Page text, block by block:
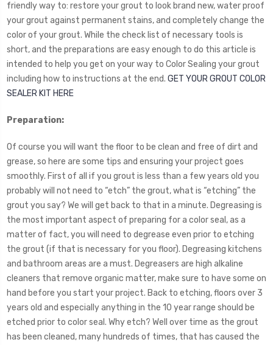
friendly way to: restore your grout to look brand new, water proof
your grout against permanent stains, and completely change the
color of your grout. While the check list of necessary tools is
short, and the preparations are easy enough to do this article is
intended to help you get on your way to Color Sealing your grout
including how to instructions at the end. GET YOUR GROUT COLOR
SEALER KIT HERE
Preparation:
Of course you will want the floor to be clean and free of dirt and
grease, so here are some tips and ensuring your project goes
smoothly. First of all if you grout is less than a few years old you
probably will not need to “etch” the grout, what is “etching” the
grout you say? We will get back to that in a minute. Degreasing is
the most important aspect of preparing for a color seal, as a
matter of fact, you will need to degrease even prior to etching
the grout (if that is necessary for you floor). Degreasing kitchens
and bathroom areas are a must. Degreasers are high alkaline
cleaners that remove organic matter, make sure to have some on
hand before you start your project. Back to etching, floors over 3
years old and especially anything in the 10 year range should be
etched prior to color seal. Why etch? Well over time as the grout
has been cleaned, many hundreds of times, that has caused the